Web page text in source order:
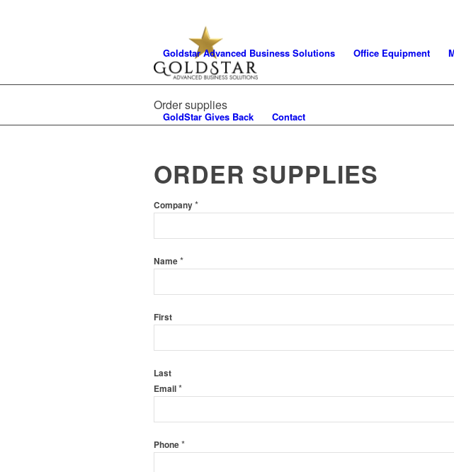
Goldstar Advanced Business Solutions Office Equipment
GoldStar Gives Back Contact
Order supplies
ORDER SUPPLIES
Company*
Name*
First
Last
Email*
Phone*